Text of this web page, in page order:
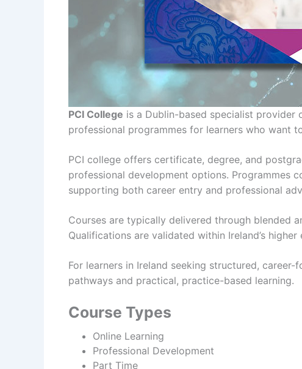
PCI College is a Dublin-based specialist provider
professional programmes for learners who want
PCI college offers certificate, degree, and
professional development options. Programmes
supporting both career entry and professional
Courses are typically delivered through blended
Qualifications are validated within Ireland’s
For learners in Ireland seeking structured,
pathways and practical, practice-based learning.
Course Types
Online Learning
Professional Development
Part Time